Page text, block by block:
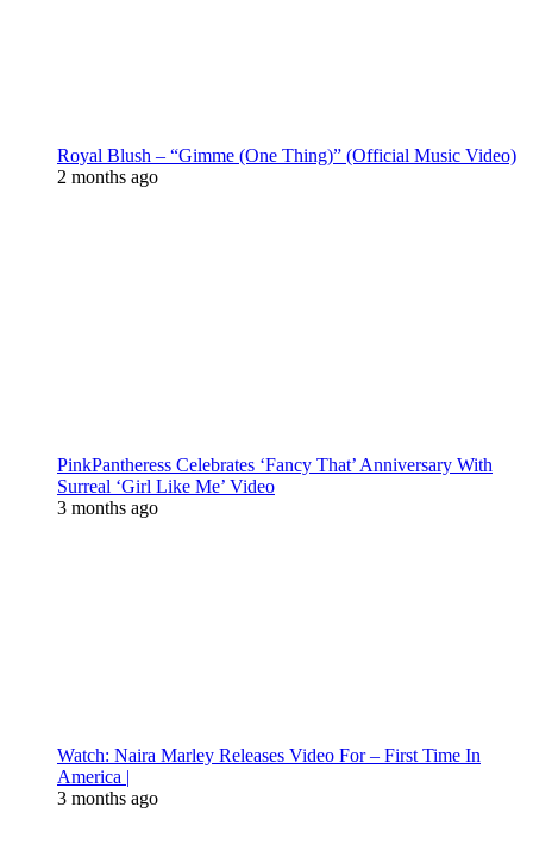
Royal Blush – “Gimme (One Thing)” (Official Music Video)
2 months ago
PinkPantheress Celebrates ‘Fancy That’ Anniversary With
Surreal ‘Girl Like Me’ Video
3 months ago
Watch: Naira Marley Releases Video For – First Time In
America |
3 months ago